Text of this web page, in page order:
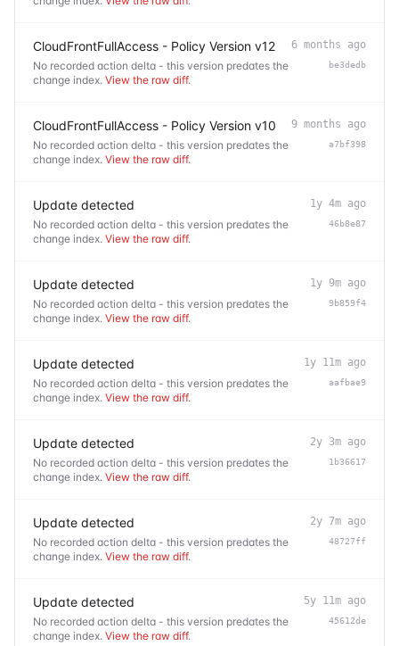
CloudFrontFullAccess - Policy Version v12
No recorded action delta - this version predates the
change index. View the raw diff.
6 months ago
be3dedb
CloudFrontFullAccess - Policy Version v10
No recorded action delta - this version predates the
change index. View the raw diff.
9 months ago
a7bf398
Update detected
No recorded action delta - this version predates the
change index. View the raw diff.
1y 4m ago
46b8e87
Update detected
No recorded action delta - this version predates the
change index. View the raw diff.
1y 9m ago
9b859f4
Update detected
No recorded action delta - this version predates the
change index. View the raw diff.
1y 11m ago
aafbae9
Update detected
No recorded action delta - this version predates the
change index. View the raw diff.
2y 3m ago
1b36617
Update detected
No recorded action delta - this version predates the
change index. View the raw diff.
2y 7m ago
48727ff
Update detected
No recorded action delta - this version predates the
change index. View the raw diff.
5y 11m ago
45612de